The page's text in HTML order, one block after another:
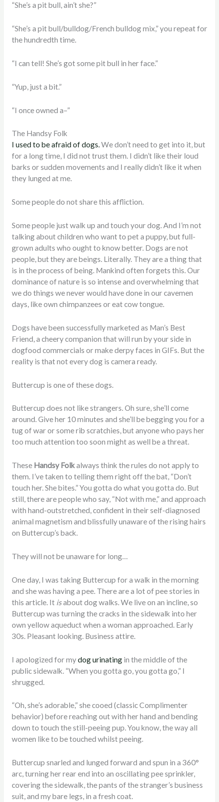
“She’s a pit bull, ain’t she?”
“She’s a pit bull/bulldog/French bulldog mix,” you repeat for
the hundredth time.
“I can tell! She’s got some pit bull in her face.”
“Yup, just a bit.”
“I once owned a–”
The Handsy Folk
I used to be afraid of dogs.We don’t need to get into it, but
for a long time, I did not trust them. I didn’t like their loud
barks or sudden movements and I really didn’t like it when
they lunged at me.
Some people do not share this affliction.
Some people just walk up and touch your dog. And I’m not
talking about children who want to pet a puppy, but full-
grown adults who ought to know better. Dogs are not
people, but they are beings. Literally. They are a thing that
is in the process of being. Mankind often forgets this. Our
dominance of nature is so intense and overwhelming that
we do things we never would have done in our cavemen
days, like own chimpanzees or eat cow tongue.
Dogs have been successfully marketed as Man’s Best
Friend, a cheery companion that will run by your side in
dogfood commercials or make derpy faces in GIFs. But the
reality is that not every dog is camera ready.
Buttercup is one of these dogs.
Buttercup does not like strangers. Oh sure, she’ll come
around. Give her 10 minutes and she’ll be begging you for a
tug of war or some rib scratchies, but anyone who pays her
too much attention too soon might as well be a threat.
These Handsy Folkalways think the rules do not apply to
them. I’ve taken to telling them right off the bat, “Don’t
touch her. She bites.” You gotta do what you gotta do. But
still, there are people who say, “Not with me,” and approach
with hand-outstretched, confident in their self-diagnosed
animal magnetism and blissfully unaware of the rising hairs
on Buttercup’s back.
They will not be unaware for long…
One day, I was taking Buttercup for a walk in the morning
and she was having a pee. There are a lot of pee stories in
this article. It isabout dog walks. We live on an incline, so
Buttercup was turning the cracks in the sidewalk into her
own yellow aqueduct when a woman approached. Early
30s. Pleasant looking. Business attire.
I apologized for mydog urinatingin the middle of the
public sidewalk. “When you gotta go, you gotta go,” I
shrugged.
“Oh, she’s adorable,” she cooed (classic Complimenter
behavior) before reaching out with her hand and bending
down to touch the still-peeing pup. You know, the way all
women like to be touched whilst peeing.
Buttercup snarled and lunged forward and spun in a 360°
arc, turning her rear end into an oscillating pee sprinkler,
covering the sidewalk, the pants of the stranger’s business
suit, and my bare legs, in a fresh coat.